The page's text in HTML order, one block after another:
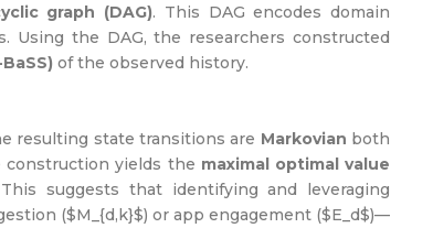
graph (DAG). This DAG encodes domain
Using the DAG, the researchers constructed
of the observed history.
resulting state transitions are Markovian both
construction yields the maximal optimal value
suggests that identifying and leveraging
($M_{d,k}$) or app engagement ($E_d$)—